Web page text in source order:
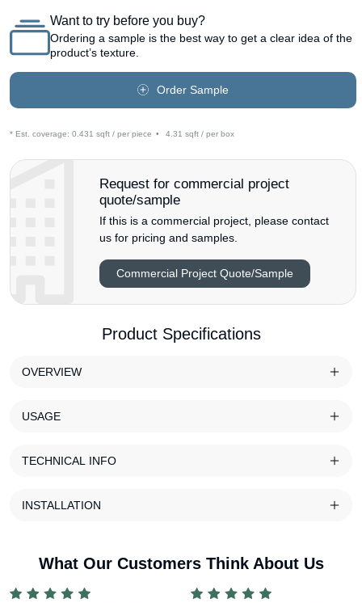
Want to try before you buy?
Ordering a sample is the best way to get a clear idea of the
product’s texture.
Order Sample
* Est. coverage: 0.431 sqft / per piece • 4.31 sqft / per box
Request for commercial project
quote/sample
If this is a commercial project, please contact
us for pricing and samples.
Commercial Project Quote/Sample
Product Specifications
OVERVIEW
USAGE
TECHNICAL INFO
INSTALLATION
What Our Customers Think About Us